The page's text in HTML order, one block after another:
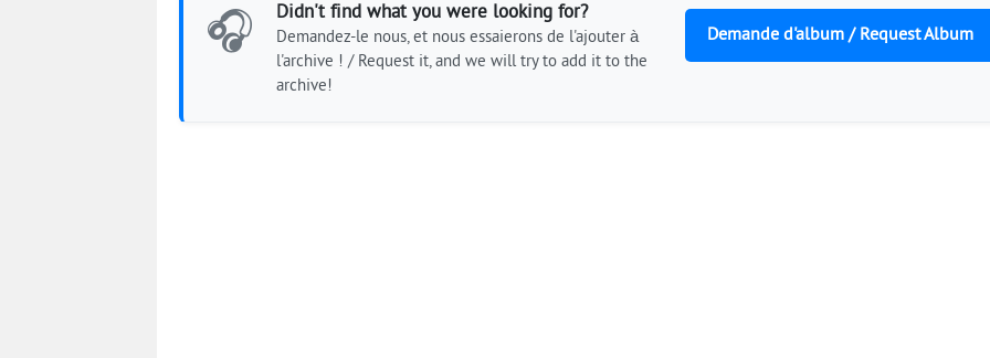
🎧
Didn't find what you were looking for?
Demandez-le nous, et nous essaierons de l'ajouter à
l'archive ! / Request it, and we will try to add it to the
archive!
Demande d'album / Request Album